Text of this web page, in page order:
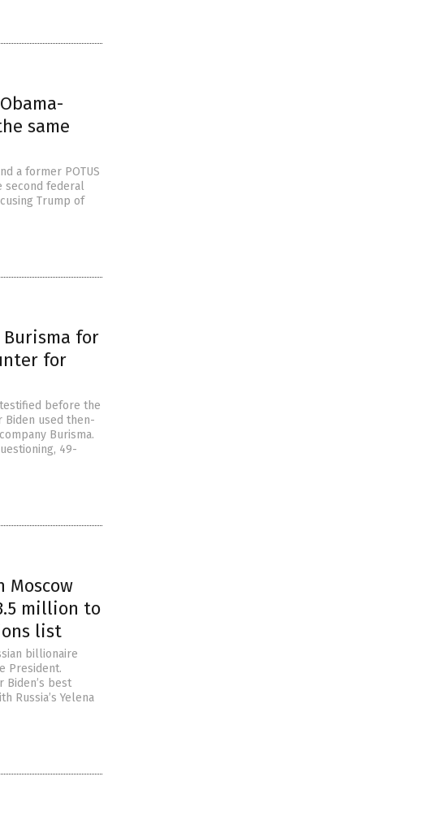
same
a former POTUS
second federal
Trump of
for
for
before the
Biden used then-
Burisma.
49-
Moscow
million to
list
billionaire
President.
Biden’s best
Russia’s Yelena